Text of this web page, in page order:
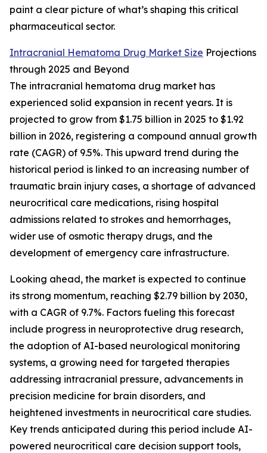
paint a clear picture of what’s shaping this critical
pharmaceutical sector.
Intracranial Hematoma Drug Market Size Projections
through 2025 and Beyond
The intracranial hematoma drug market has
experienced solid expansion in recent years. It is
projected to grow from $1.75 billion in 2025 to $1.92
billion in 2026, registering a compound annual growth
rate (CAGR) of 9.5%. This upward trend during the
historical period is linked to an increasing number of
traumatic brain injury cases, a shortage of advanced
neurocritical care medications, rising hospital
admissions related to strokes and hemorrhages,
wider use of osmotic therapy drugs, and the
development of emergency care infrastructure.
Looking ahead, the market is expected to continue
its strong momentum, reaching $2.79 billion by 2030,
with a CAGR of 9.7%. Factors fueling this forecast
include progress in neuroprotective drug research,
the adoption of AI-based neurological monitoring
systems, a growing need for targeted therapies
addressing intracranial pressure, advancements in
precision medicine for brain disorders, and
heightened investments in neurocritical care studies.
Key trends anticipated during this period include AI-
powered neurocritical care decision support tools,